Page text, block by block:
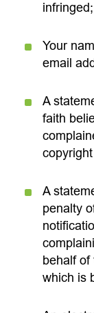
infringed;
Your
email
A
faith
A
penalty
behalf
which is